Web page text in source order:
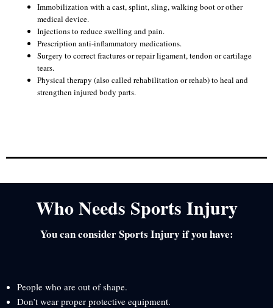
Immobilization with a cast, splint, sling, walking boot or other
medical device.
Injections to reduce swelling and pain.
Prescription anti-inflammatory medications.
Surgery to correct fractures or repair ligament, tendon or cartilage
tears.
Physical therapy (also called rehabilitation or rehab) to heal and
strengthen injured body parts.
Who Needs Sports Injury
You can consider Sports Injury if you have:
People who are out of shape.
Don’t wear proper protective equipment.